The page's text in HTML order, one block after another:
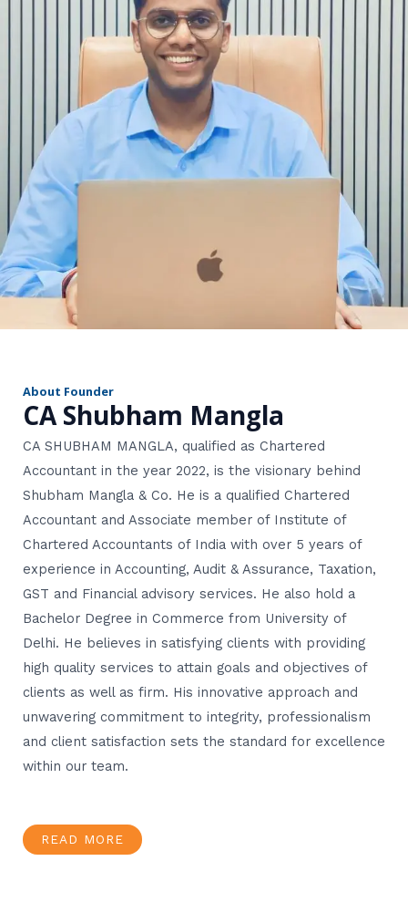
About Founder
CA Shubham Mangla
CA SHUBHAM MANGLA, qualified as Chartered
Accountant in the year 2022, is the visionary behind
Shubham Mangla & Co. He is a qualified Chartered
Accountant and Associate member of Institute of
Chartered Accountants of India with over 5 years of
experience in Accounting, Audit & Assurance, Taxation,
GST and Financial advisory services. He also hold a
Bachelor Degree in Commerce from University of
Delhi. He believes in satisfying clients with providing
high quality services to attain goals and objectives of
clients as well as firm. His innovative approach and
unwavering commitment to integrity, professionalism
and client satisfaction sets the standard for excellence
within our team.
READ MORE